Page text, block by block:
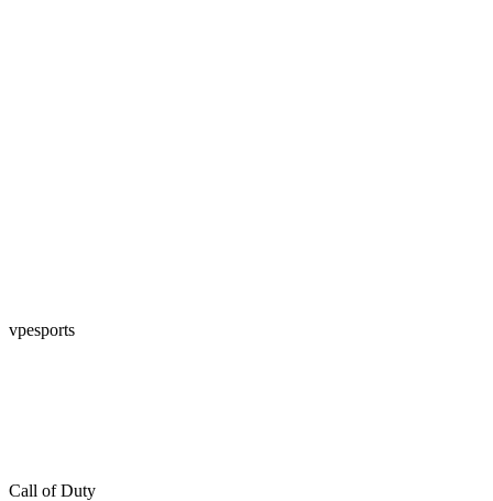
vpesports
Call of Duty